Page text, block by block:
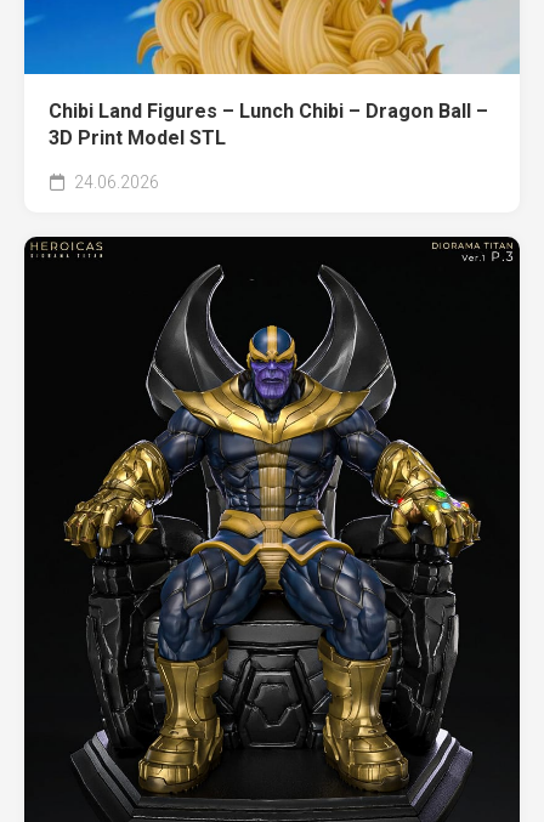
Chibi Land Figures – Lunch Chibi – Dragon Ball –
3D Print Model STL
24.06.2026